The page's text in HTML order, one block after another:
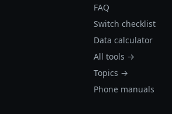
FAQ
Switch checklist
Data calculator
All tools →
Topics →
Phone manuals